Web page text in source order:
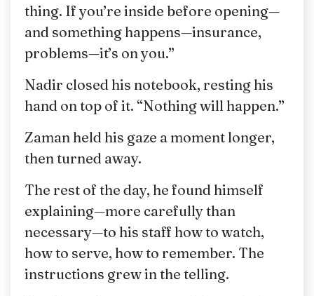
thing. If you’re inside before opening—
and something happens—insurance,
problems—it’s on you.”
Nadir closed his notebook, resting his
hand on top of it. “Nothing will happen.”
Zaman held his gaze a moment longer,
then turned away.
The rest of the day, he found himself
explaining—more carefully than
necessary—to his staff how to watch,
how to serve, how to remember. The
instructions grew in the telling.